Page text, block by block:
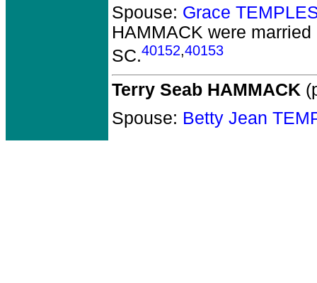
Spouse: Grace
HAMMACK were
SC.40152,40153
Terry Seab HAMMACK
Spouse: Betty Jean